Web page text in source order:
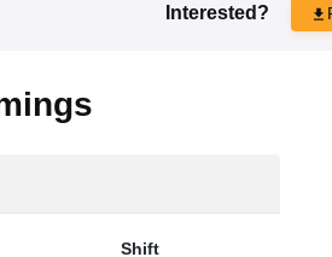
Interested?
Shift